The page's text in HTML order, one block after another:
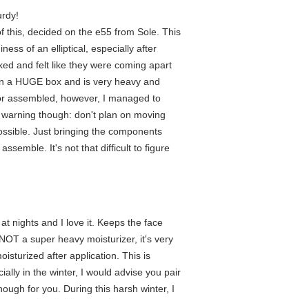
this, decided on the e55 from Sole. This
of an elliptical, especially after
and felt like they were coming apart
a HUGE box and is very heavy and
assembled, however, I managed to
though: don't plan on moving
Just bringing the components
It's not that difficult to figure
nights and I love it. Keeps the face
a super heavy moisturizer, it's very
after application. This is
in the winter, I would advise you pair
for you. During this harsh winter, I